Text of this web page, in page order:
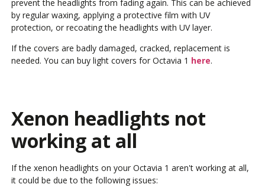
prevent the headlights from fading again. This can be achieved
by regular waxing, applying a protective film with UV
protection, or recoating the headlights with UV layer.
If the covers are badly damaged, cracked, replacement is
needed. You can buy light covers for Octavia 1 here.
Xenon headlights not
working at all
If the xenon headlights on your Octavia 1 aren't working at all,
it could be due to the following issues: